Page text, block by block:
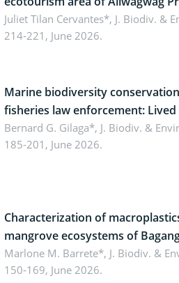
Landscape, Davao Oriental,
Juliet Tilan Cervantes*, J. Biodiv. &
214-221, June 2026.
Marine biodiversity
fisheries law enforcement: Lived
implementers of Republic Act
amended by Republic Act No.
Bernard G. Gilaga*, J. Biodiv. &
185-201, June 2026.
Characterization of
mangrove ecosystems of
Oriental, Philippines
Marlone M. Barrete*, J. Biodiv. &
150-169, June 2026.